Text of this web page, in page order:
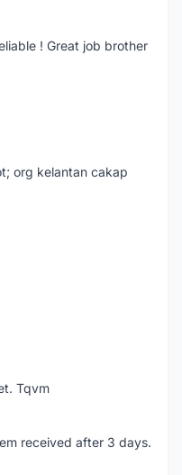
! Great job brother
org kelantan cakap
Tqvm
received after 3 days.